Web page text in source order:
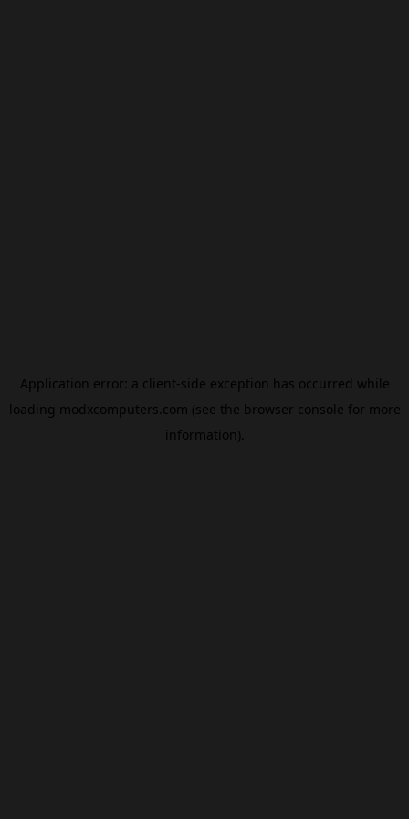
Application error: a client-side exception has occurred while
loading modxcomputers.com (see the browser console for more
information).